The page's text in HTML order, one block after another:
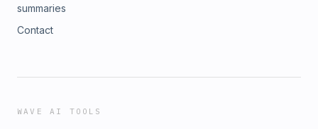
summaries
Contact
WAVE AI TOOLS